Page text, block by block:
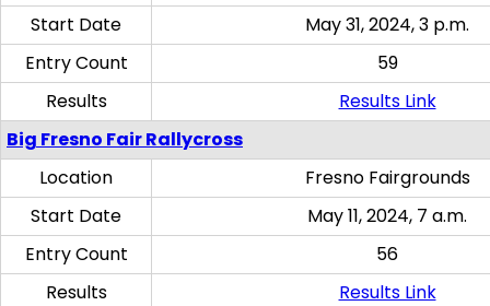
Start Date
May 31, 2024, 3 p.m.
Entry Count
59
Results
Results Link
Big Fresno Fair Rallycross
Location
Fresno Fairgrounds
Start Date
May 11, 2024, 7 a.m.
Entry Count
56
Results
Results Link